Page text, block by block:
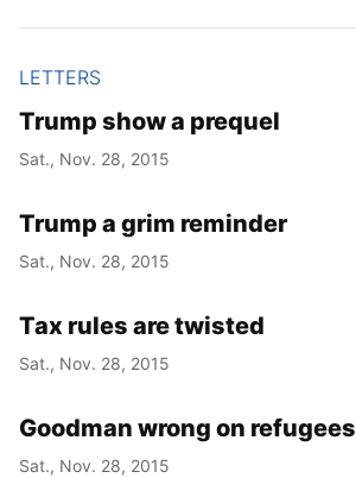
LETTERS
Trump show a prequel
Sat., Nov. 28, 2015
Trump a grim reminder
Sat., Nov. 28, 2015
Tax rules are twisted
Sat., Nov. 28, 2015
Goodman wrong on refugees
Sat., Nov. 28, 2015